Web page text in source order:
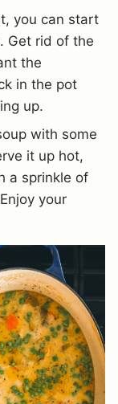
you can start
Get rid of the
the
in the pot
up.
with some
it up hot,
a sprinkle of
your